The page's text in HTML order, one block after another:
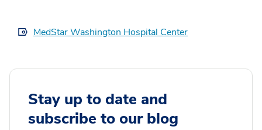
MedStar Washington Hospital Center
Stay up to date and
subscribe to our blog